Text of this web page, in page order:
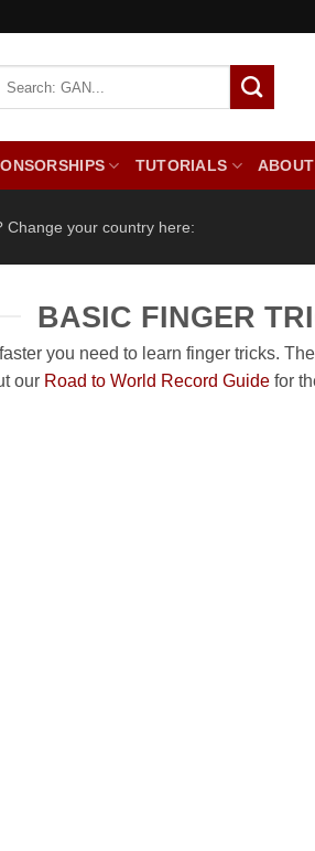
TUTORIALS
Change your country here:
BASIC FINGER
you need to learn finger tricks.
our Road to World Record Guide for